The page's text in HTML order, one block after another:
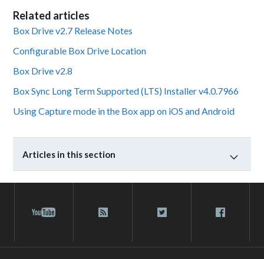
Related articles
Box Drive v2.7 Release Notes
Configurable Box Drive Location
Box Drive v2.8
Box Sync Long Term Supported (LTS) Installer v4.0.7966
Using Capture mode in the Box app on iOS and Android
Articles in this section